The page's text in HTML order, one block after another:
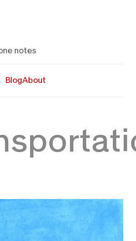
notes
BlogAbout